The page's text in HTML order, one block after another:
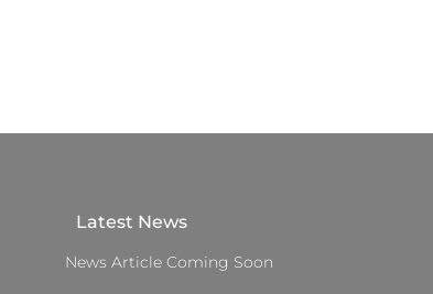
Latest News
News Article Coming Soon